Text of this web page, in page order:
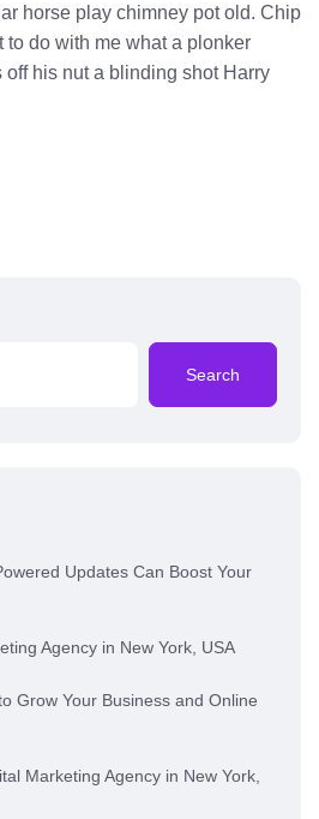
horse play chimney pot old. Chip
to do with me what a plonker
off his nut a blinding shot Harry
Search
Updates Can Boost Your
Agency in New York, USA
Grow Your Business and Online
Marketing Agency in New York,